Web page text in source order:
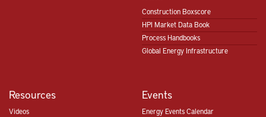
Construction Boxscore
HPI Market Data Book
Process Handbooks
Global Energy Infrastructure
Resources
Videos
Events
Energy Events Calendar